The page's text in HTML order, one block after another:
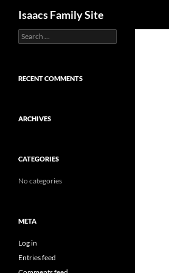
Isaacs Family Site
Search
for:
RECENT COMMENTS
ARCHIVES
CATEGORIES
No categories
META
Log in
Entries feed